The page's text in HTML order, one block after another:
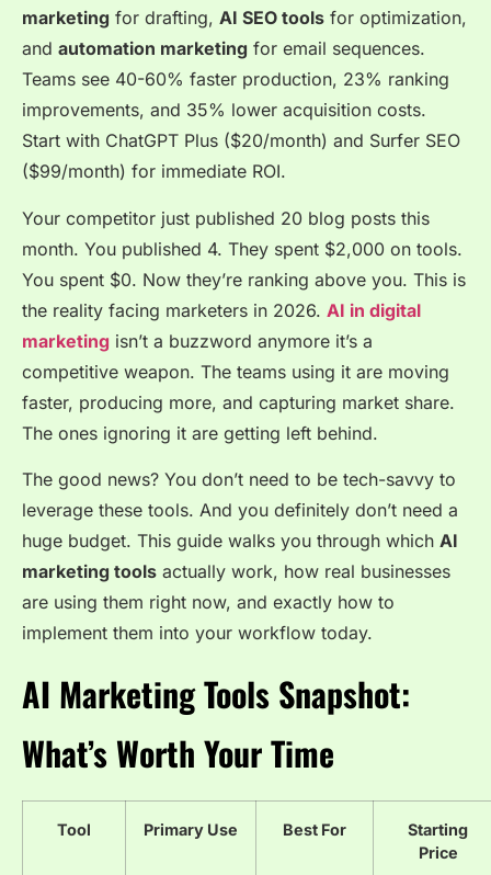
marketing for drafting, AI SEO tools for optimization,
and automation marketing for email sequences.
Teams see 40-60% faster production, 23% ranking
improvements, and 35% lower acquisition costs.
Start with ChatGPT Plus ($20/month) and Surfer SEO
($99/month) for immediate ROI.
Your competitor just published 20 blog posts this
month. You published 4. They spent $2,000 on tools.
You spent $0. Now they’re ranking above you. This is
the reality facing marketers in 2026. AI in digital
marketing isn’t a buzzword anymore it’s a
competitive weapon. The teams using it are moving
faster, producing more, and capturing market share.
The ones ignoring it are getting left behind.
The good news? You don’t need to be tech-savvy to
leverage these tools. And you definitely don’t need a
huge budget. This guide walks you through which AI
marketing tools actually work, how real businesses
are using them right now, and exactly how to
implement them into your workflow today.
AI Marketing Tools Snapshot:
What’s Worth Your Time
Tool Primary Use Best For
Starting
Price